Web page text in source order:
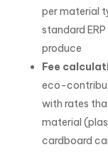
per material
standard
produce
Fee
eco-
with rates
material
cardboard